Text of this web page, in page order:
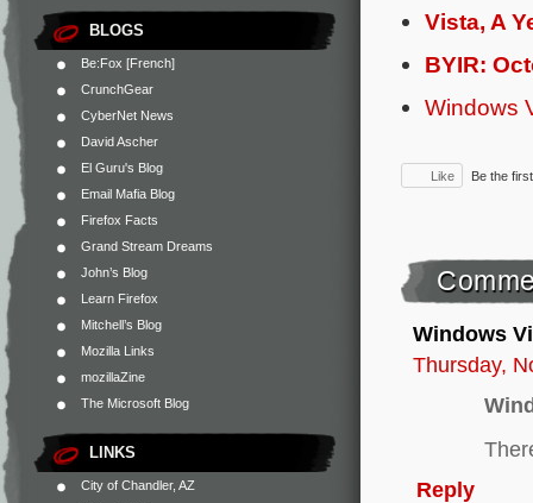
BLOGS
Be:Fox [French]
CrunchGear
CyberNet News
David Ascher
El Guru's Blog
Email Mafia Blog
Firefox Facts
Grand Stream Dreams
John’s Blog
Learn Firefox
Mitchell’s Blog
Mozilla Links
mozillaZine
The Microsoft Blog
LINKS
City of Chandler, AZ
Vista, A
BYIR:
Windows
Like Be the
Windows
Thursday,
Reply